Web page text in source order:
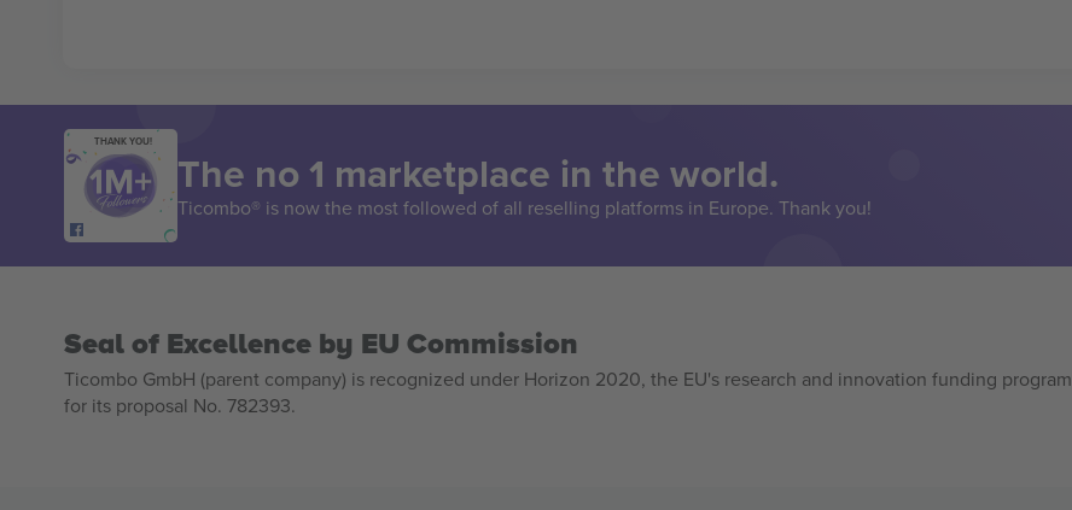
THANK YOU!
The no 1 marketplace in the world.
Ticombo® is now the most followed of all reselling platforms in Europe. Thank you!
Seal of Excellence by EU Commission
Ticombo GmbH (parent company) is recognized under Horizon 2020, the EU's research and innovation funding program
for its proposal No. 782393.